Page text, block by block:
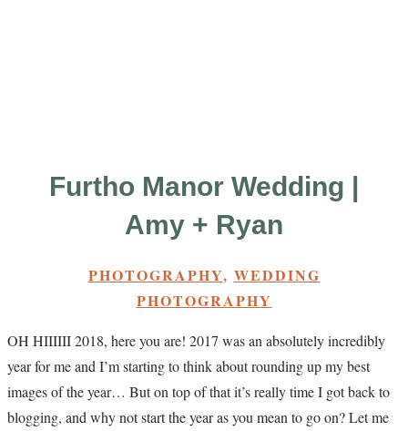
Furtho Manor Wedding |
Amy + Ryan
PHOTOGRAPHY, WEDDING
PHOTOGRAPHY
OH HIIIIII 2018, here you are! 2017 was an absolutely incredibly
year for me and I’m starting to think about rounding up my best
images of the year… But on top of that it’s really time I got back to
blogging, and why not start the year as you mean to go on? Let me